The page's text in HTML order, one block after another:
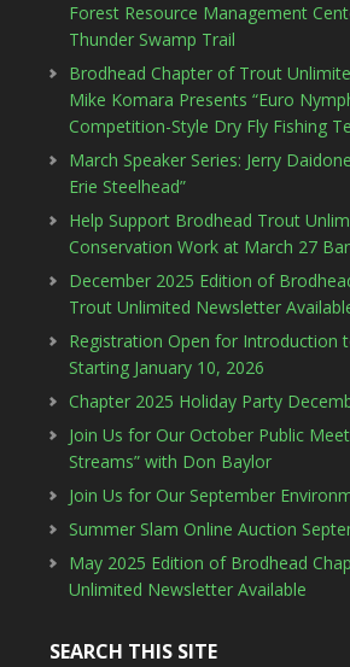
Forest Resource Management
Thunder Swamp Trail
Brodhead Chapter of Trout
Mike Komara Presents “Euro
Competition-Style Dry Fly Fishing
March Speaker Series: Jerry
Erie Steelhead”
Help Support Brodhead Trout
Conservation Work at March 27
December 2025 Edition of
Trout Unlimited Newsletter
Registration Open for Introduction
Starting January 10, 2026
Chapter 2025 Holiday Party
Join Us for Our October Public
Streams” with Don Baylor
Join Us for Our September
Summer Slam Online Auction
May 2025 Edition of Brodhead
Unlimited Newsletter Available
SEARCH THIS SITE